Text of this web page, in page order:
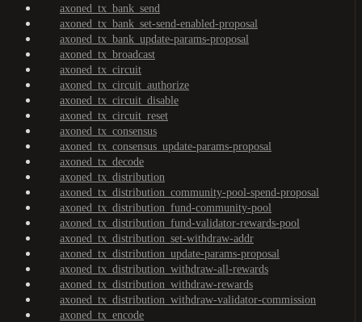
axoned_tx_bank_send
axoned_tx_bank_set-send-enabled-proposal
axoned_tx_bank_update-params-proposal
axoned_tx_broadcast
axoned_tx_circuit
axoned_tx_circuit_authorize
axoned_tx_circuit_disable
axoned_tx_circuit_reset
axoned_tx_consensus
axoned_tx_consensus_update-params-proposal
axoned_tx_decode
axoned_tx_distribution
axoned_tx_distribution_community-pool-spend-proposal
axoned_tx_distribution_fund-community-pool
axoned_tx_distribution_fund-validator-rewards-pool
axoned_tx_distribution_set-withdraw-addr
axoned_tx_distribution_update-params-proposal
axoned_tx_distribution_withdraw-all-rewards
axoned_tx_distribution_withdraw-rewards
axoned_tx_distribution_withdraw-validator-commission
axoned_tx_encode